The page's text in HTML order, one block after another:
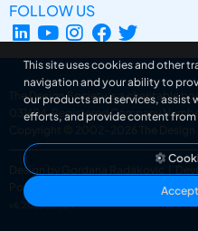
FOLLOW US
The Design Society is a charitable
031694. Registered Company
Copyright © 2002-2026
The
Design by Gordana Radakovic
Powered by Superfluo CMF
v6.202608004
This site uses cookies and other
navigation and your ability to
our products and services,
efforts, and provide content from